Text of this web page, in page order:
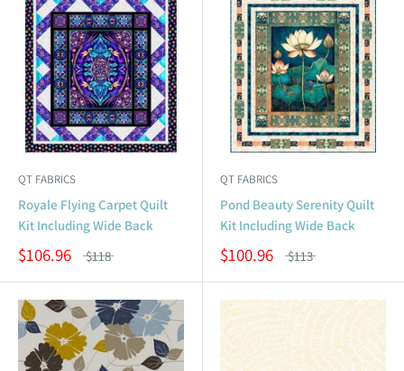
QT FABRICS
Royale Flying Carpet Quilt
Kit Including Wide Back
$106.96 $118
QT FABRICS
Pond Beauty Serenity Quilt
Kit Including Wide Back
$100.96 $113